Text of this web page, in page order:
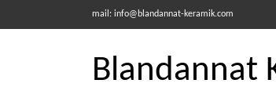
mail: info@blandannat-keramik.com
Blandannat